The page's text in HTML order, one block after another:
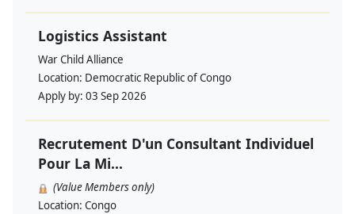
Logistics Assistant
War Child Alliance
Location: Democratic Republic of Congo
Apply by: 03 Sep 2026
Recrutement D'un Consultant Individuel
Pour La Mi...
(Value Members only)
Location: Congo